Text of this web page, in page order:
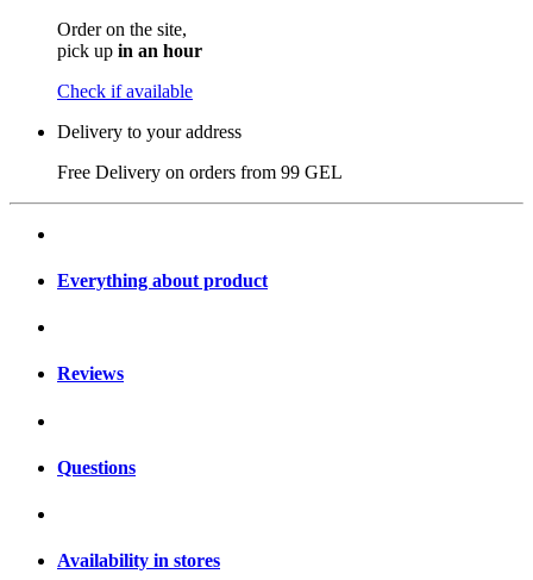
Order on the site,
pick up in an hour
Check if available
Delivery to your address
Free Delivery on orders from 99 GEL
Everything about product
Reviews
Questions
Availability in stores